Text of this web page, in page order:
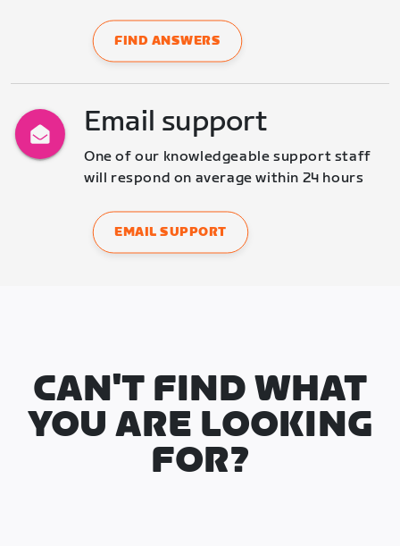
FIND ANSWERS
Email support
One of our knowledgeable support staff
will respond on average within 24 hours
EMAIL SUPPORT
CAN'T FIND WHAT
YOU ARE LOOKING
FOR?